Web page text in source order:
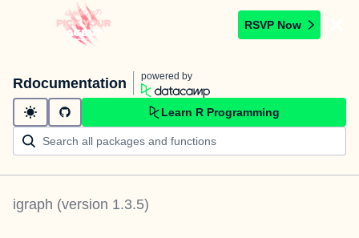
RSVP Now
Rdocumentation powered by
Learn R Programming
igraph (version 1.3.5)